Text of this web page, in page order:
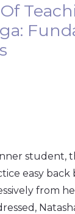
student,
easy back
from